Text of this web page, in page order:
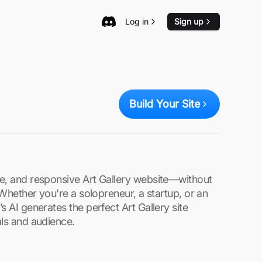
Log in Sign up
Build Your Site
and responsive Art Gallery website—without
you're a solopreneur, a startup, or an
AI generates the perfect Art Gallery site
and audience.